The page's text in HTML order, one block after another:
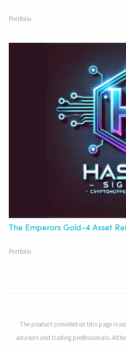
Portfolio
The Emperors Gold-4 Asset
Portfolio
The product provided on this page is
advisors and trading professionals.